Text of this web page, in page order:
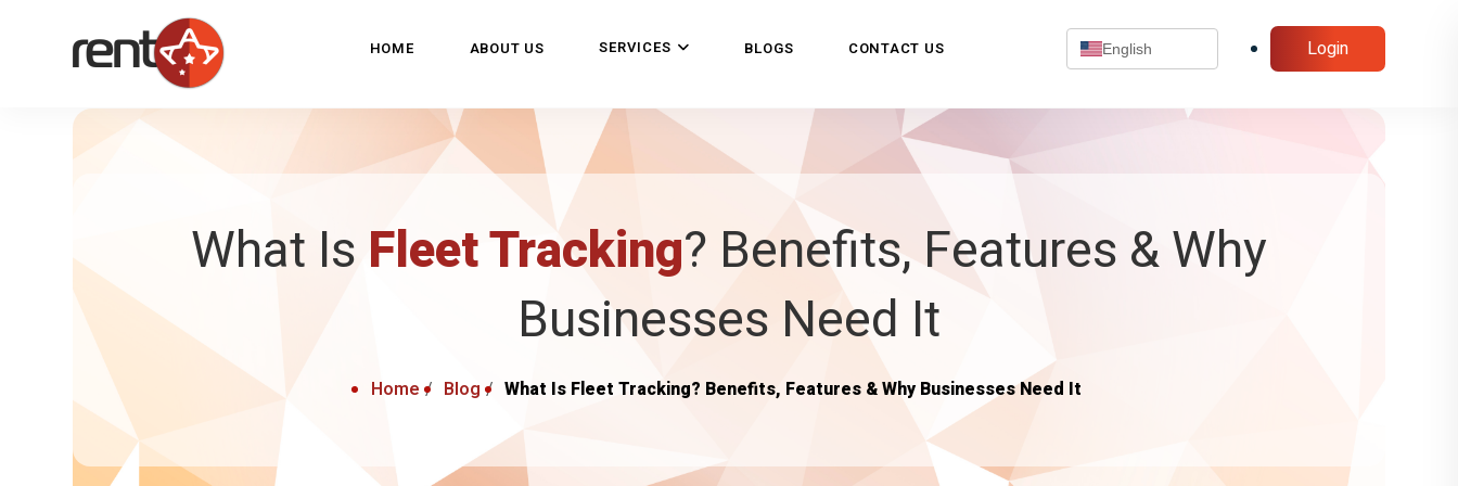
English Login
HOME ABOUT US SERVICES BLOGS CONTACT US
What Is Fleet Tracking? Benefits, Features & Why
Businesses Need It
Home Blog What Is Fleet Tracking? Benefits, Features & Why Businesses Need It